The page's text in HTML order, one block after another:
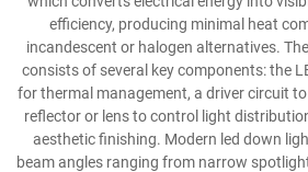
efficiency, producing minimal heat
incandescent or halogen alternatives.
consists of several key components: the
for thermal management, a driver circuit
reflector or lens to control light
aesthetic finishing. Modern led down
beam angles ranging from narrow